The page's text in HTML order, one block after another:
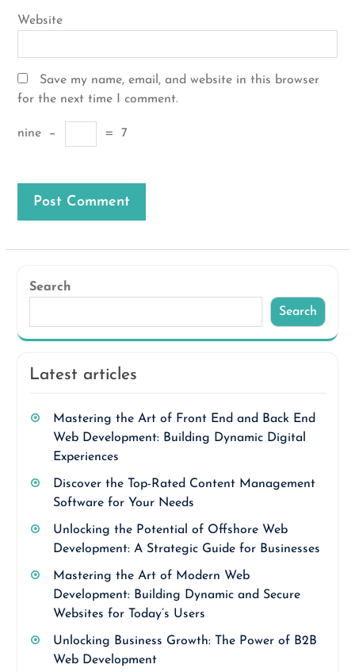
Website
Save my name, email, and website in this browser
for the next time I comment.
nine − = 7
Search
Search
Latest articles
Mastering the Art of Front End and Back End
Web Development: Building Dynamic Digital
Experiences
Discover the Top-Rated Content Management
Software for Your Needs
Unlocking the Potential of Offshore Web
Development: A Strategic Guide for Businesses
Mastering the Art of Modern Web
Development: Building Dynamic and Secure
Websites for Today’s Users
Unlocking Business Growth: The Power of B2B
Web Development